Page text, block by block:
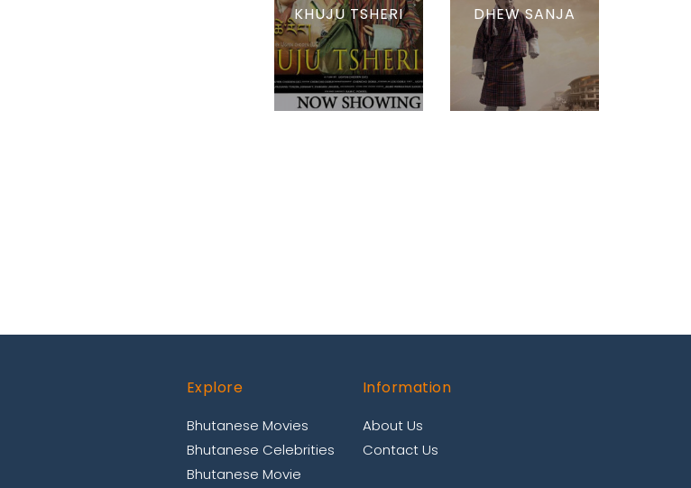
KHUJU TSHERI DHEW SANJA
Explore
Bhutanese Movies
Bhutanese Celebrities
Bhutanese Movie
Information
About Us
Contact Us